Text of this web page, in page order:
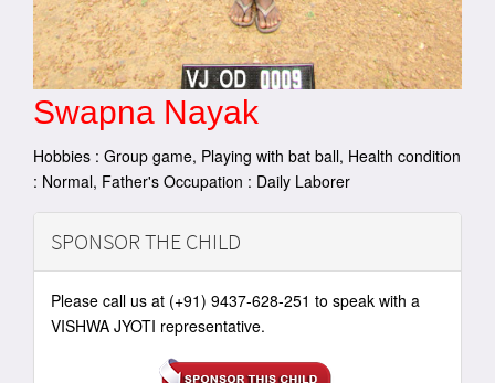
Swapna Nayak
Hobbies : Group game, Playing with bat ball, Health condition
: Normal, Father's Occupation : Daily Laborer
SPONSOR THE CHILD
Please call us at (+91) 9437-628-251 to speak with a
VISHWA JYOTI representative.